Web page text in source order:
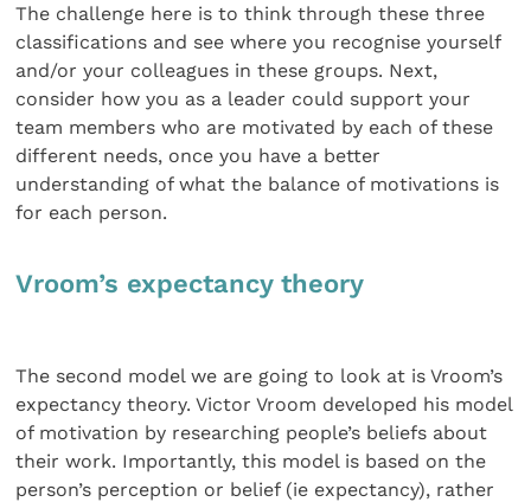
The challenge here is to think through these three
classifications and see where you recognise yourself
and/or your colleagues in these groups. Next,
consider how you as a leader could support your
team members who are motivated by each of these
different needs, once you have a better
understanding of what the balance of motivations is
for each person.
Vroom’s expectancy theory
The second model we are going to look at is Vroom’s
expectancy theory. Victor Vroom developed his model
of motivation by researching people’s beliefs about
their work. Importantly, this model is based on the
person’s perception or belief (ie expectancy), rather